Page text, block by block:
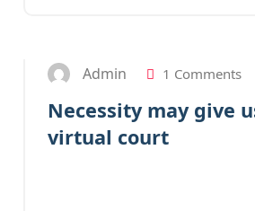
Admin 1 Comments
Necessity may give
virtual court